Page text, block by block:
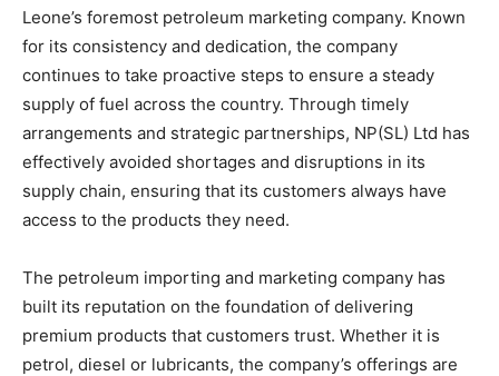
Leone’s foremost petroleum marketing company. Known
for its consistency and dedication, the company
continues to take proactive steps to ensure a steady
supply of fuel across the country. Through timely
arrangements and strategic partnerships, NP(SL) Ltd has
effectively avoided shortages and disruptions in its
supply chain, ensuring that its customers always have
access to the products they need.
The petroleum importing and marketing company has
built its reputation on the foundation of delivering
premium products that customers trust. Whether it is
petrol, diesel or lubricants, the company’s offerings are